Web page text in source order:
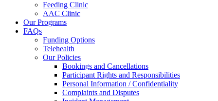
Feeding Clinic
AAC Clinic
Our Programs
FAQs
Funding Options
Telehealth
Our Policies
Bookings and Cancellations
Participant Rights and Responsibilities
Personal Information / Confidentiality
Complaints and Disputes